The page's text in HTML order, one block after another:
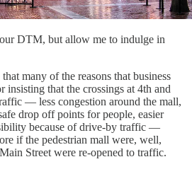
DTM, but allow me to indulge in
many of the reasons that business
insisting that the crossings at 4th and
— less congestion around the mall,
drop off points for people, easier
because of drive-by traffic —
if the pedestrian mall were, well,
Street were re-opened to traffic.